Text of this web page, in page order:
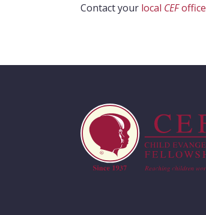
Contact your local CEFoffice